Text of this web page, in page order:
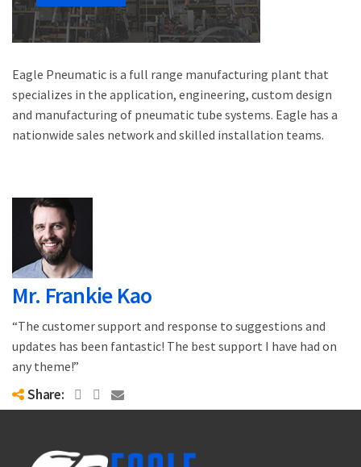
Eagle Pneumatic is a full range manufacturing plant that
specializes in the application, engineering, custom design
and manufacturing of pneumatic tube systems. Eagle has a
nationwide sales network and skilled installation teams.
Mr. Frankie Kao
“The customer support and response to suggestions and
updates has been fantastic! The best support I have had on
any theme!”
Share: